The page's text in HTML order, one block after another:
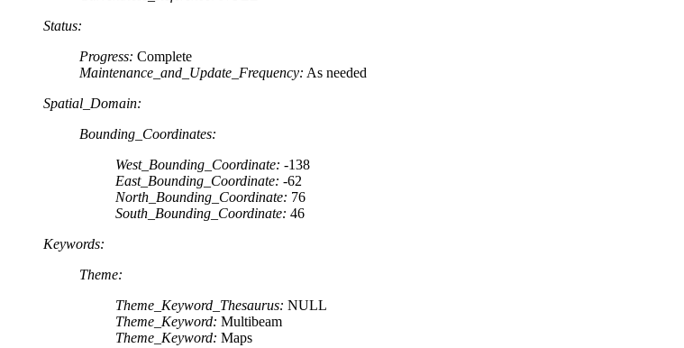
Status:
Progress: Complete
Maintenance_and_Update_Frequency: As needed
Spatial_Domain:
Bounding_Coordinates:
West_Bounding_Coordinate: -138
East_Bounding_Coordinate: -62
North_Bounding_Coordinate: 76
South_Bounding_Coordinate: 46
Keywords:
Theme:
Theme_Keyword_Thesaurus: NULL
Theme_Keyword: Multibeam
Theme_Keyword: Maps